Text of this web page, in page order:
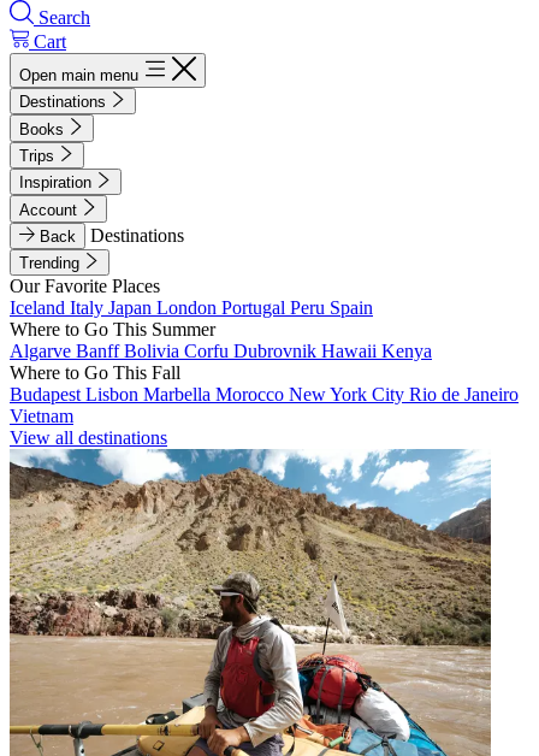
Search
Cart
Open main menu
Destinations
Books
Trips
Inspiration
Account
Back
Destinations
Trending
Our Favorite Places
Iceland Italy Japan London Portugal Peru Spain
Where to Go This Summer
Algarve BanffBolivia Corfu Dubrovnik Hawaii Kenya
Where to Go This Fall
Budapest Lisbon Marbella Morocco New York City Rio de Janeiro
Vietnam
View all destinations